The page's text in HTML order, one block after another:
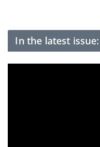
In the latest issue: